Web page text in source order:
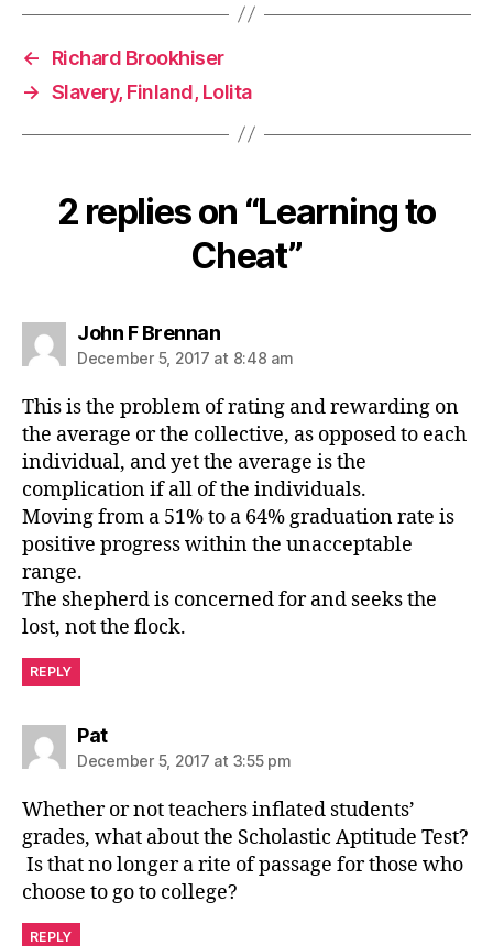
←
Richard Brookhiser
→ Slavery, Finland, Lolita
2 replies on “Learning to
Cheat”
John F Brennansays:
December 5, 2017 at 8:48 am
This is the problem of rating and rewarding on
the average or the collective, as opposed to each
individual, and yet the average is the
complication if all of the individuals.
Moving from a 51% to a 64% graduation rate is
positive progress within the unacceptable
range.
The shepherd is concerned for and seeks the
lost, not the flock.
REPLY
Patsays:
December 5, 2017 at 3:55 pm
Whether or not teachers inflated students’
grades, what about the Scholastic Aptitude Test?
Is that no longer a rite of passage for those who
choose to go to college?
REPLY